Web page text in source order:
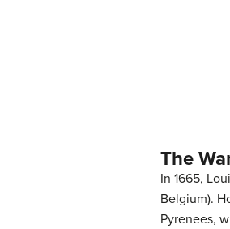
The
In 1665,
Belgium).
Pyrenees,